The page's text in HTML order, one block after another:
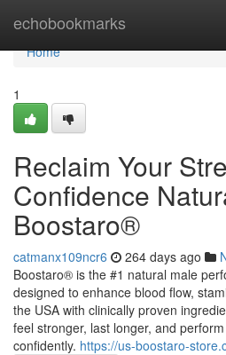
echobookmarks
Home
Home
1
Reclaim Your
Confidence
Boostaro®
catmanx109ncr6 264 days ago
Boostaro® is the #1 natural male
designed to enhance blood flow,
the USA with clinically proven
feel stronger, last longer, and
confidently. https://us-boostaro-